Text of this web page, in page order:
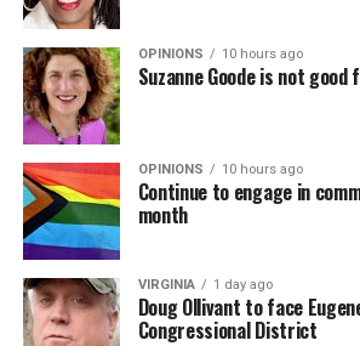
OPINIONS 10 hours ago
Suzanne Goode is not
OPINIONS 10 hours ago
Continue to engage in
month
VIRGINIA 1 day ago
Doug Ollivant to face
Congressional District